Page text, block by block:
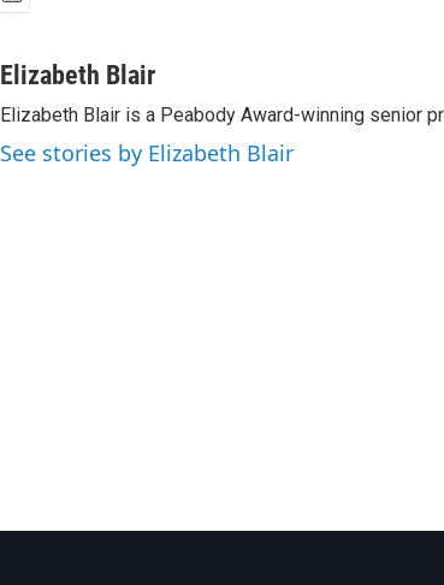
aElizabeth Blair
Elizabeth Blair is a Peabody Award-winning senior
See stories by Elizabeth Blair